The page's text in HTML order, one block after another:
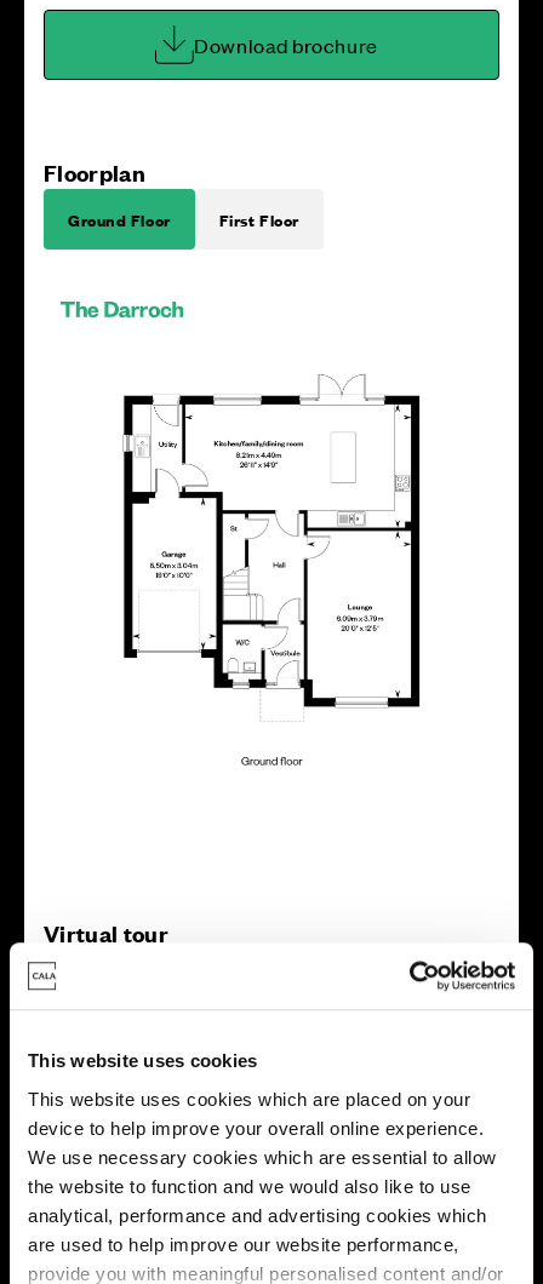
This website uses cookies
This website uses cookies which are placed on your
device to help improve your overall online experience.
We use necessary cookies which are essential to allow
the website to function and we would also like to use
analytical, performance and advertising cookies which
are used to help improve our website performance,
provide you with meaningful personalised content and/or
Download brochure
Floorplan
Ground Floor First Floor
Virtual tour
This virtual tour may be taken from a previous Cala
showhome and may be different from the same housetype at
this development. Please speak with your Sales Consultant to
find out more about the specification and layout.